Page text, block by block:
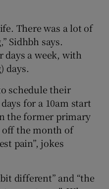
There was a lot of
Sidhbh says.
a week, with
days.
schedule their
for a 10am start
the former primary
off the month of
pain”, jokes
different” and “the